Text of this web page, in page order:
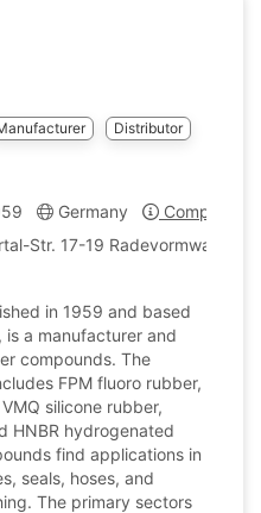
Distributor
Germany
Company
Str. 17-19 Radevormwald,
in 1959 and based
is a manufacturer and
compounds. The
FPM fluoro rubber,
silicone rubber,
HNBR hydrogenated
find applications in
seals, hoses, and
The primary sectors